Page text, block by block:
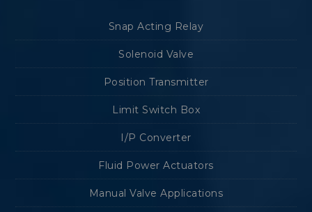
Snap Acting Relay
Solenoid Valve
Position Transmitter
Limit Switch Box
I/P Converter
Fluid Power Actuators
Manual Valve Applications